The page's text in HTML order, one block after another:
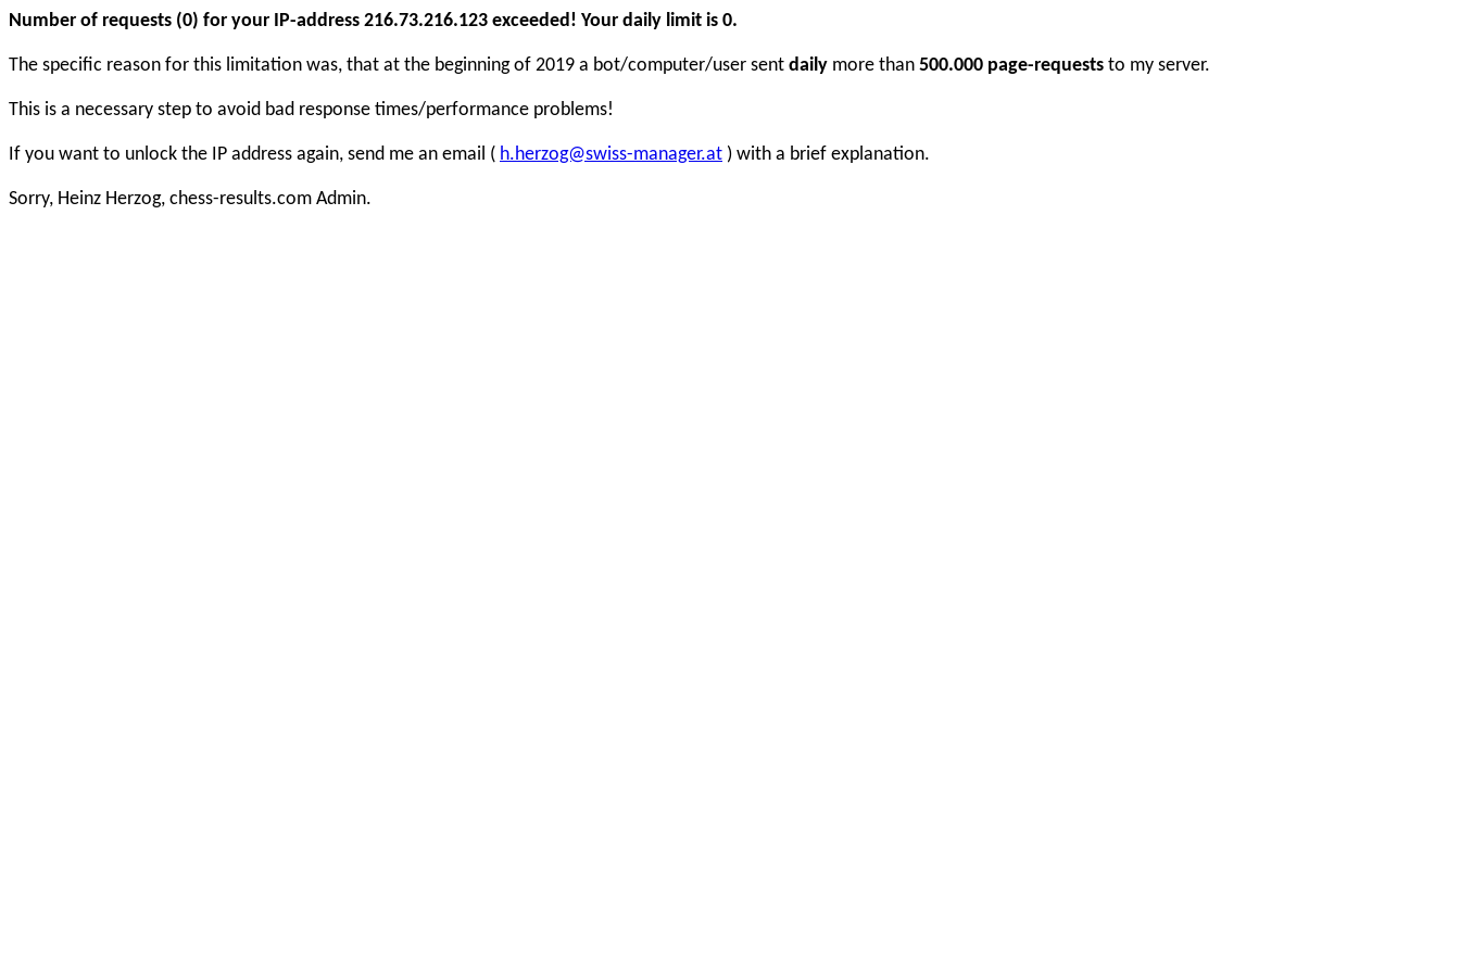
Number of requests (0) for your IP-address 216.73.216.123 exceeded! Your daily limit is 0.
The specific reason for this limitation was, that at the beginning of 2019 a bot/computer/user sent daily more than 500.000 page-requests to my server.
This is a necessary step to avoid bad response times/performance problems!
If you want to unlock the IP address again, send me an email ( h.herzog@swiss-manager.at ) with a brief explanation.
Sorry, Heinz Herzog, chess-results.com Admin.